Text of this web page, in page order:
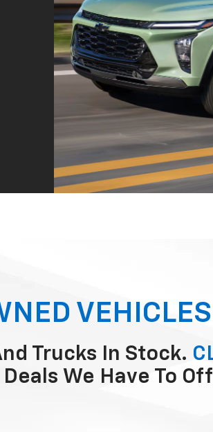
VEHICLES
Trucks In Stock.
We Have To